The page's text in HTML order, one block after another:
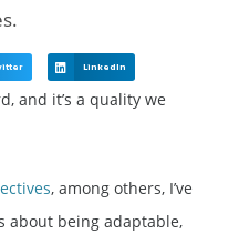
LinkedIn
and it’s a quality we
, among others, I’ve
about being adaptable,